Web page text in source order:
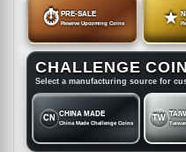
⏱ PRE-SALE
Reserve Upcoming Coins ★
CHALLENGE
Select a manufacturing source for
CN CHINA MADE
China Made Challenge Coins
TW